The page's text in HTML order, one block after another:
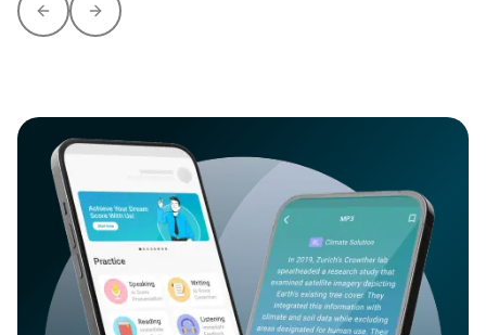
Previous slide
Next slide